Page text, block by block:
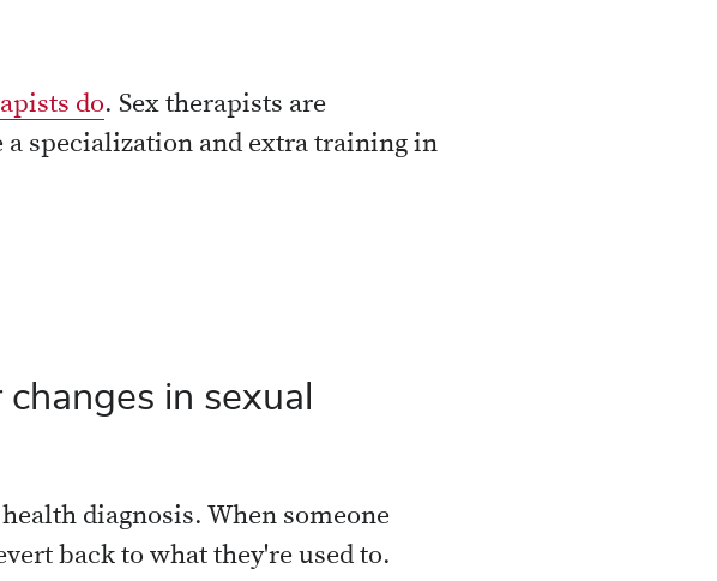
do. Sex therapists are
specialization and extra training in
in sexual
diagnosis. When someone
back to what they're used to.